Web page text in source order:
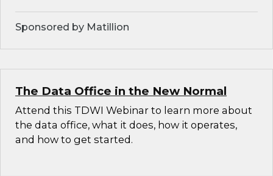
Sponsored by Matillion
The Data Office in the New Normal
Attend this TDWI Webinar to learn more about
the data office, what it does, how it operates,
and how to get started.